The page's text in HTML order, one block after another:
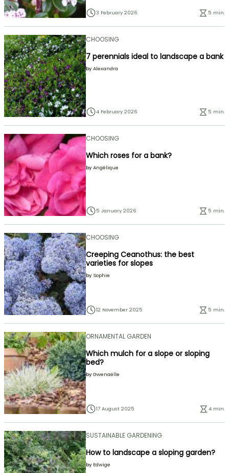
3 February 2026 5 min.
CHOOSING
7 perennials ideal to landscape a bank
by Alexandra
4 February 2026 5 min.
CHOOSING
Which roses for a bank?
by Angélique
5 January 2026 5 min.
CHOOSING
Creeping Ceanothus: the best
varieties for slopes
by Sophie
12 November 2025 5 min.
ORNAMENTAL GARDEN
Which mulch for a slope or sloping
bed?
by Gwenaëlle
17 August 2025 4 min.
SUSTAINABLE GARDENING
How to landscape a sloping garden?
by Edwige